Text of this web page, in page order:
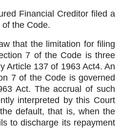
Financial Creditor filed a
the Code.
that the limitation for filing
7 of the Code is three
Article 137 of 1963 Act4. An
7 of the Code is governed
Act. The accrual of such
interpreted by this Court
default, that is, when the
to discharge its repayment